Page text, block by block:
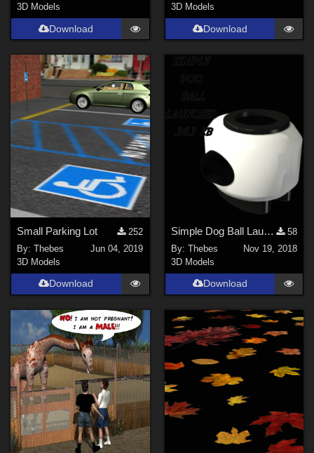
3D Models
Download
3D Models
Download
Small Parking Lot
252
By:Thebes
Jun 04, 2019
3D Models
Download
Simple Dog Ball Launcher
58
By: Thebes
Nov 19, 2018
3D Models
Download